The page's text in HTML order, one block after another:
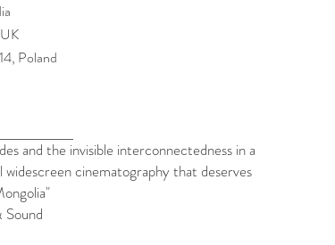
Poland
and the invisible interconnectedness in a
cinematography that deserves